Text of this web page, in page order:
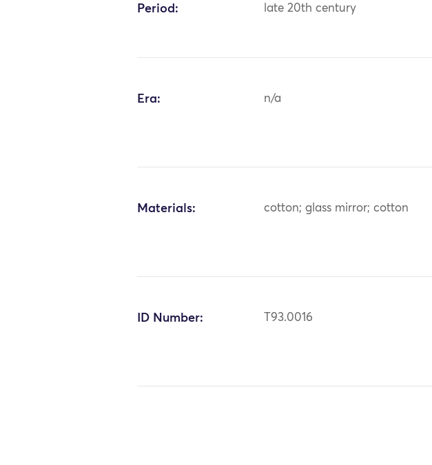
Period: late 20th century
Era: n/a
Materials: cotton; glass mirror; cotton
ID Number: T93.0016